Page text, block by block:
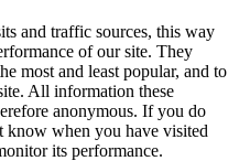
and traffic sources, this way
of our site. They
most and least popular, and to
All information these
anonymous. If you do
when you have visited
its performance.